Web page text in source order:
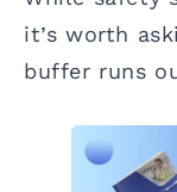
it’s worth
buffer runs